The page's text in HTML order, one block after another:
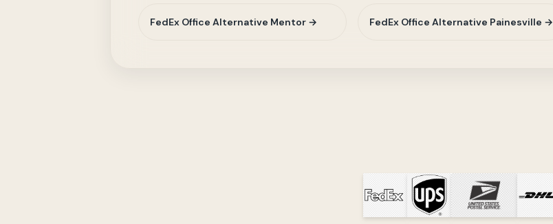
FedEx Office Alternative Mentor → FedEx Office Alternative Painesville →